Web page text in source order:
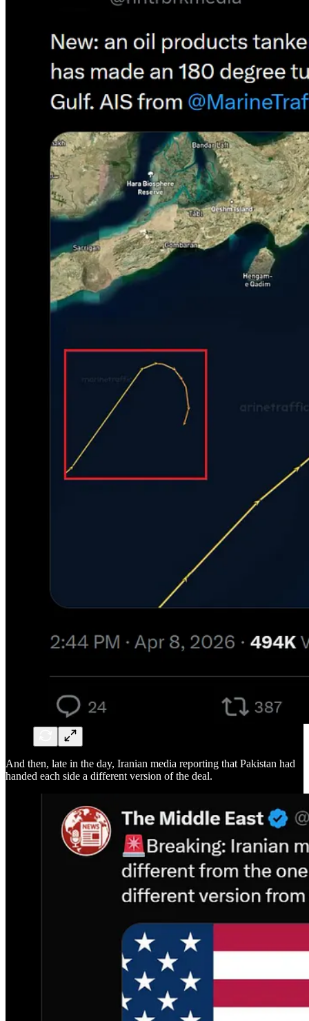
And then, late in the day, Iranian media reporting that Pakistan had
handed each side a different version of the deal.